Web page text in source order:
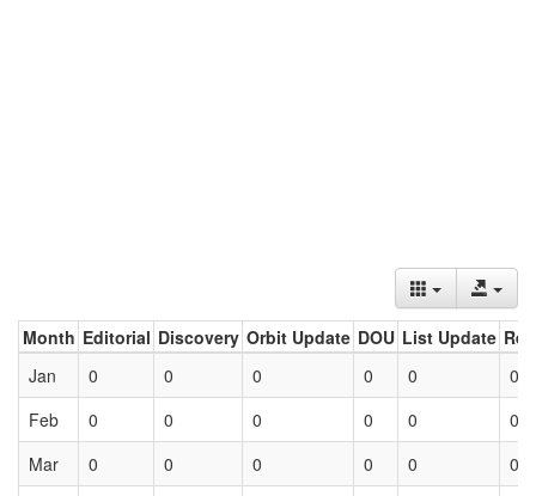
Month Editorial Discovery Orbit Update DOU List Update
Jan
0 0 0 0 0
0
Feb
0 0 0 0 0
0
Mar
0 0 0 0 0 0